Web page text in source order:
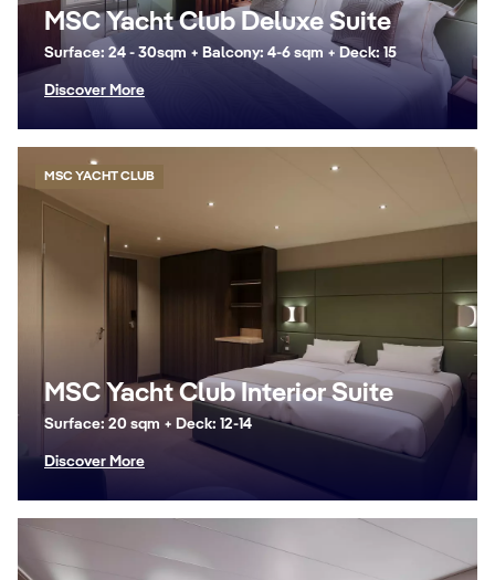
MSC Yacht Club Deluxe Suite
Surface: 24 - 30sqm + Balcony: 4-6 sqm + Deck: 15
Discover More
MSC YACHT CLUB
MSC Yacht Club Interior Suite
Surface: 20 sqm + Deck: 12-14
Discover More